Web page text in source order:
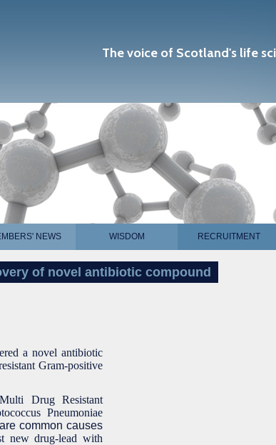
The voice of Scotland's life
NEWS WISDOM RECRUITMENT
of novel antibiotic compound
a novel antibiotic
Gram-positive
Drug Resistant
Pneumoniae
common causes
new drug-lead with